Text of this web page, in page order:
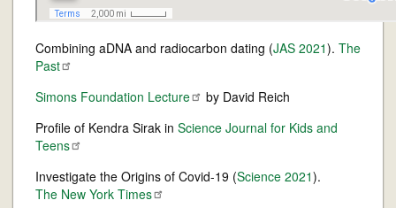
Combining aDNA and radiocarbon dating (JAS 2021). The
Past
Simons Foundation Lecture
by David Reich
Profile of Kendra Sirak in Science Journal for Kids and
Teens
Investigate the Origins of Covid-19 (Science 2021).
The New York Times